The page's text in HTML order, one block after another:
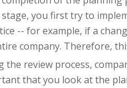
you first try to
-- for example, if a
company. Therefore,
the review process,
that you look at the